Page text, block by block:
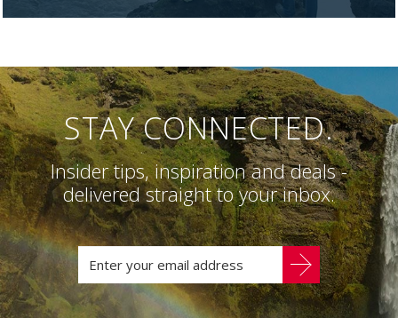
STAY CONNECTED.
Insider tips, inspiration and deals -
delivered straight to your inbox.